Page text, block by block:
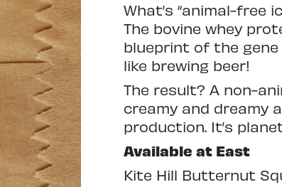
What’s “animal-free
The bovine whey
blueprint of the
like brewing beer!
The result? A non-
creamy and dreamy
production. It’s
Available at East
Kite Hill Butternut